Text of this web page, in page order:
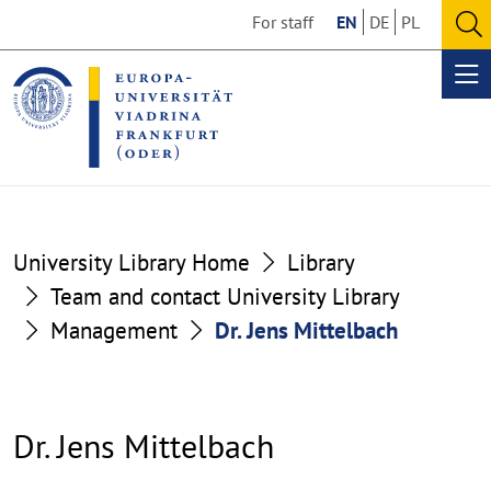
the
content
section
the
footer
section
For staff EN DE PL
University Library Home
Library
Team and contact University Library
Management
Dr. Jens Mittelbach
Dr. Jens Mittelbach